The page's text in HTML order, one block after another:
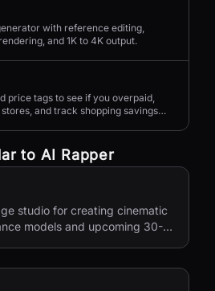
with reference editing,
and 1K to 4K output.
price tags to see if you overpaid,
and track shopping savings
to AI Rapper
studio for creating cinematic
models and upcoming 30-